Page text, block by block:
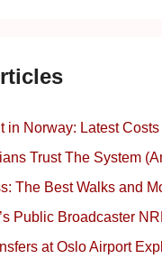
in Norway: Latest
Trust The System
The Best Walks and
Public Broadcaster
at Oslo Airport